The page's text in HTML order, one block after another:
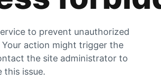
to prevent unauthorized
action might trigger the
the site administrator to
this issue.